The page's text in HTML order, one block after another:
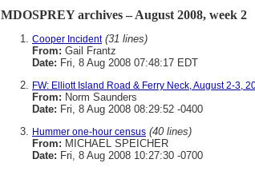
MDOSPREY archives – August 2008, week 2
Cooper Incident (31 lines)
From: Gail Frantz
Date: Fri, 8 Aug 2008 07:48:17 EDT
FW: Elliott Island Road & Ferry Neck, August 2-3,
From: Norm Saunders
Date: Fri, 8 Aug 2008 08:29:52 -0400
Hummer one-hour census (40 lines)
From: MICHAEL SPEICHER
Date: Fri, 8 Aug 2008 10:27:30 -0700